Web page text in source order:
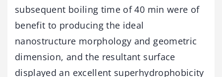
subsequent boiling time of 40 min were of
benefit to producing the ideal
nanostructure morphology and geometric
dimension, and the resultant surface
displayed an excellent superhydrophobicity